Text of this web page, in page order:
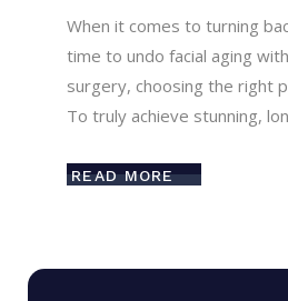
When it comes to turning
time to undo facial aging
surgery, choosing the right
To truly achieve stunning,
READ MORE